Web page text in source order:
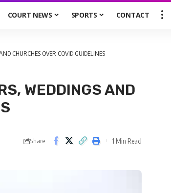
COURT NEWS SPORTS CONTACT
CHURCHES OVER COVID GUIDELINES
WEDDINGS AND
Share 1 Min Read